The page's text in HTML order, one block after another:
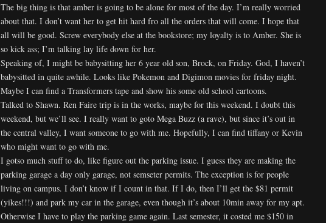
The big thing is that amber is going to be alone for most of the day. I’m really worried
about that. I don’t want her to get hit hard fro all the orders that will come. I hope that
all will be good. Screw everybody else at the bookstore; my loyalty is to Amber. She is
so kick ass; I’m talking lay life down for her.
Speaking of, I might be babysitting her 6 year old son, Brock, on Friday. God, I haven’t
babysitted in quite awhile. Looks like Pokemon and Digimon movies for friday night.
Maybe I can find a Transformers tape and show his some old school cartoons.
Talked to Shawn. Ren Faire trip is in the works, maybe for this weekend. I doubt this
weekend, but we’ll see. I really want to goto Mega Buzz (a rave), but since it’s out in
the central valley, I want someone to go with me. Hopefully, I can find tiffany or Kevin
who might want to go with me.
I gotso much stuff to do, like figure out the parking issue. I guess they are making the
parking garage a day only garage, not semseter permits. The exception is for people
living on campus. I don’t know if I count in that. If I do, then I’ll get the $81 permit
(yikes!!!) and park my car in the garage, even though it’s about 10min away for my apt.
Otherwise I have to play the parking game again. Last semester, it costed me $150 in